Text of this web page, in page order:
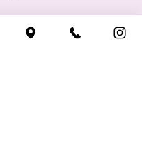
Luxembourg - 2nd floor.